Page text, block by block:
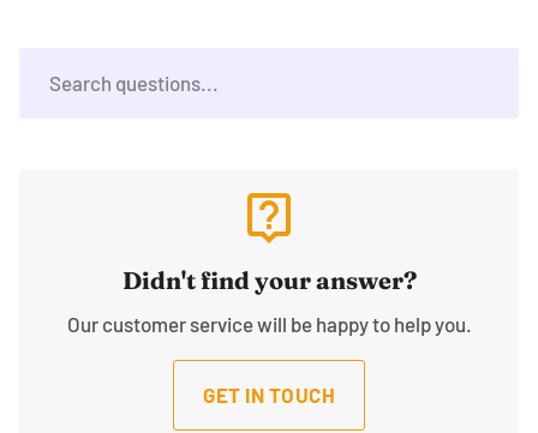
live_help
Didn't find your answer?
Our customer service will be happy to help you.
GET IN TOUCH